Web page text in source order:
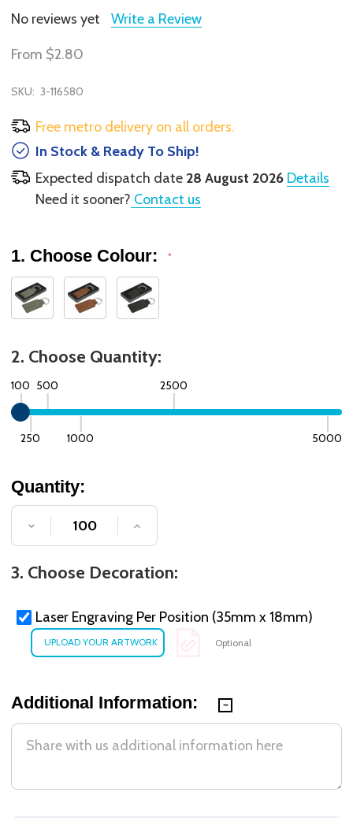
No reviews yet Write a Review
From $2.80
SKU: 3-116580
Free metro delivery on all orders.
In Stock & Ready To Ship!
Expected dispatch date 28 August 2026 Details
Need it sooner? Contact us
1. Choose Colour: *
2. Choose Quantity:
100
250
500
1000
2500
5000
Quantity:
DECREASE QUANTITY OF UNDEFINED
INCREASE QUANTITY OF
3. Choose Decoration:
Laser Engraving Per Position (35mm x 18mm)
Optional
Additional Information: